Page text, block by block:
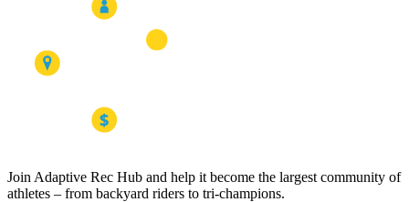
Join Adaptive Rec Hub and help it become the largest community of
athletes – from backyard riders to tri-champions.